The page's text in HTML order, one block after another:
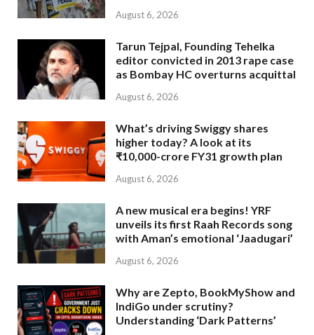
August 6, 2026
Tarun Tejpal, Founding Tehelka
editor convicted in 2013 rape case
as Bombay HC overturns acquittal
August 6, 2026
What’s driving Swiggy shares
higher today? A look at its
₹10,000-crore FY31 growth plan
August 6, 2026
A new musical era begins! YRF
unveils its first Raah Records song
with Aman’s emotional ‘Jaadugari’
August 6, 2026
Why are Zepto, BookMyShow and
IndiGo under scrutiny?
Understanding ‘Dark Patterns’